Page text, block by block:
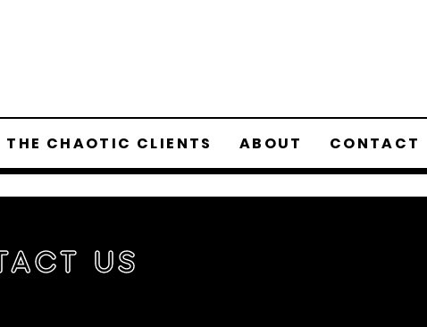
THE CHAOTIC CLIENTS ABOUT CONTACT
Us